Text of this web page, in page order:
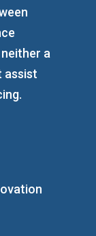
a
assist